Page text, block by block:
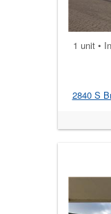
1 unit •
2840 S